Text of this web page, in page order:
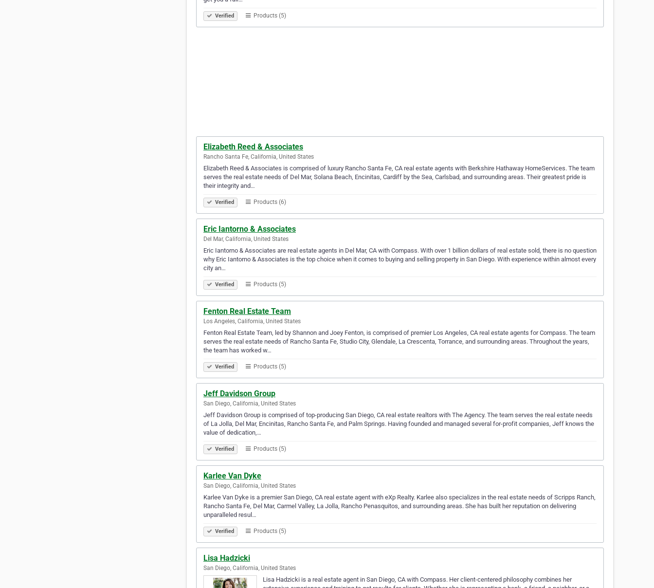
Verified Products (5)
Elizabeth Reed & Associates
Rancho Santa Fe, California, United States
Elizabeth Reed & Associates is comprised of luxury Rancho Santa Fe, CA real estate agents with Berkshire Hathaway HomeServices. The team
serves the real estate needs of Del Mar, Solana Beach, Encinitas, Cardiff by the Sea, Carlsbad, and surrounding areas. Their greatest pride is
their integrity and…
Verified Products (6)
Eric Iantorno & Associates
Del Mar, California, United States
Eric Iantorno & Associates are real estate agents in Del Mar, CA with Compass. With over 1 billion dollars of real estate sold, there is no question
why Eric Iantorno & Associates is the top choice when it comes to buying and selling property in San Diego. With experience within almost every
city an…
Verified Products (5)
Fenton Real Estate Team
Los Angeles, California, United States
Fenton Real Estate Team, led by Shannon and Joey Fenton, is comprised of premier Los Angeles, CA real estate agents for Compass. The team
serves the real estate needs of Rancho Santa Fe, Studio City, Glendale, La Crescenta, Torrance, and surrounding areas. Throughout the years,
the team has worked w…
Verified Products (5)
Jeff Davidson Group
San Diego, California, United States
Jeff Davidson Group is comprised of top-producing San Diego, CA real estate realtors with The Agency. The team serves the real estate needs
of La Jolla, Del Mar, Encinitas, Rancho Santa Fe, and Palm Springs. Having founded and managed several for-profit companies, Jeff knows the
value of dedication,…
Verified Products (5)
Karlee Van Dyke
San Diego, California, United States
Karlee Van Dyke is a premier San Diego, CA real estate agent with eXp Realty. Karlee also specializes in the real estate needs of Scripps Ranch,
Rancho Santa Fe, Del Mar, Carmel Valley, La Jolla, Rancho Penasquitos, and surrounding areas. She has built her reputation on delivering
unparalleled resul…
Verified Products (5)
Lisa Hadzicki
San Diego, California, United States
Lisa Hadzicki is a real estate agent in San Diego, CA with Compass. Her client-centered philosophy combines her